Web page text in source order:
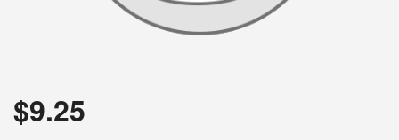
$9.25